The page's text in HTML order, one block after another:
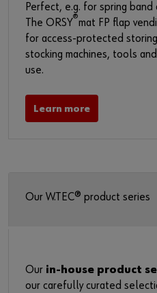
Perfect, e.g. for spring band
The ORSY®mat FP flap
for access-protected
stocking machines, tools
use.
Learn more
Our W.TEC® product series
Our in-house product
our carefully curated